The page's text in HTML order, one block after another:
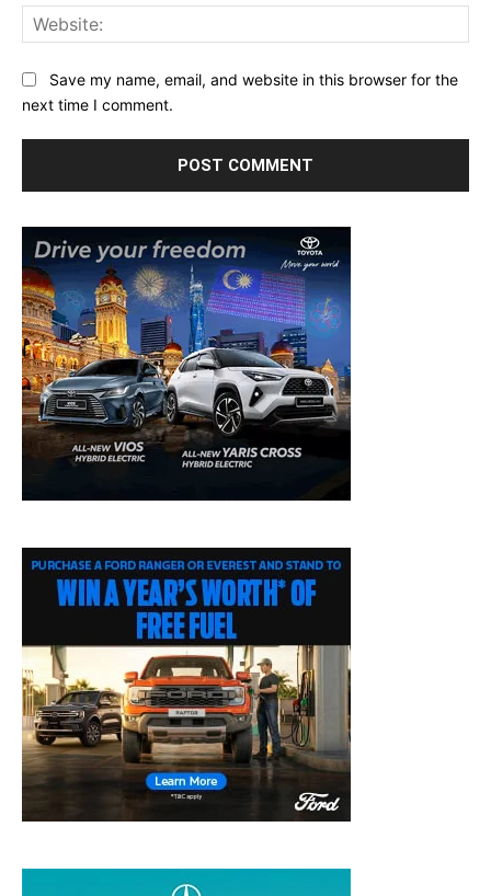
Save my name, email, and website in this browser for the
next time I comment.